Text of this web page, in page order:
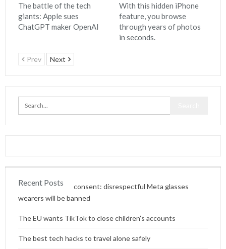
The battle of the tech
giants: Apple sues
ChatGPT maker OpenAI
With this hidden iPhone
feature, you browse
through years of photos
in seconds.
Prev Next
Recent Posts
Content without consent: disrespectful Meta glasses
wearers will be banned
The EU wants TikTok to close children’s accounts
The best tech hacks to travel alone safely